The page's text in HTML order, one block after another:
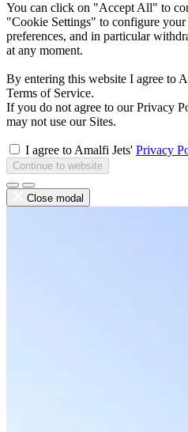
You can click on "Accept All" to
"Cookie Settings" to configure
preferences, and in particular
at any moment.
By entering this website I agree to
Terms of Service.
If you do not agree to our Privacy
may not use our Sites.
I agree to Amalfi Jets' Privacy
Continue to website
Close modal